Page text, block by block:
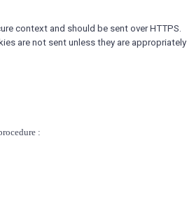
context and should be sent over HTTPS.
are not sent unless they are appropriately
: